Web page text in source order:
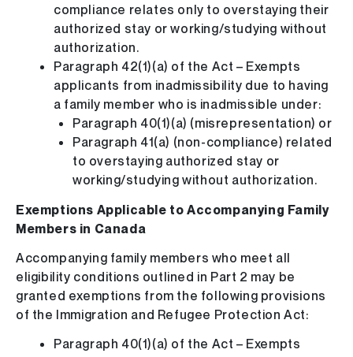
compliance relates only to overstaying their
authorized stay or working/studying without
authorization.
Paragraph 42(1)(a) of the Act – Exempts
applicants from inadmissibility due to having
a family member who is inadmissible under:
Paragraph 40(1)(a) (misrepresentation) or
Paragraph 41(a) (non-compliance) related
to overstaying authorized stay or
working/studying without authorization.
Exemptions Applicable to Accompanying Family
Members in Canada
Accompanying family members who meet all
eligibility conditions outlined in Part 2 may be
granted exemptions from the following provisions
of the Immigration and Refugee Protection Act:
Paragraph 40(1)(a) of the Act – Exempts